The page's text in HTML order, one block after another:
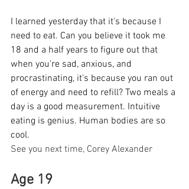
I learned yesterday that it's because I
need to eat. Can you believe it took me
18 and a half years to figure out that
when you're sad, anxious, and
procrastinating, it's because you ran out
of energy and need to refill? Two meals a
day is a good measurement. Intuitive
eating is genius. Human bodies are so
cool.
See you next time, Corey Alexander
Age 19